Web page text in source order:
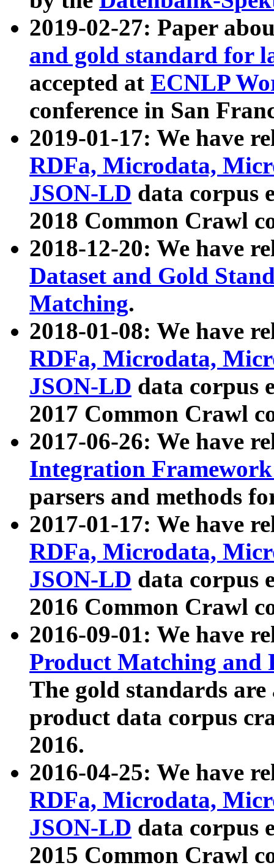
2019-02-27: Paper
and gold standard for
accepted at ECNLP
conference in San
2019-01-17: We have
RDFa, Microdata,
JSON-LD data corpus
2018 Common Crawl
2018-12-20: We have
Dataset and Gold
Matching.
2018-01-08: We have
RDFa, Microdata,
JSON-LD data corpus
2017 Common Crawl
2017-06-26: We have
Integration
parsers and methods
2017-01-17: We have
RDFa, Microdata,
JSON-LD data corpus
2016 Common Crawl
2016-09-01: We have
Product Matching and
The gold standards
product data corpus
2016.
2016-04-25: We have
RDFa, Microdata,
JSON-LD data corpus
2015 Common Crawl